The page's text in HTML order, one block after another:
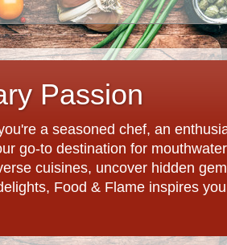
Passion
a seasoned chef, an
go-to destination for
cuisines, uncover hidden
Food & Flame inspires